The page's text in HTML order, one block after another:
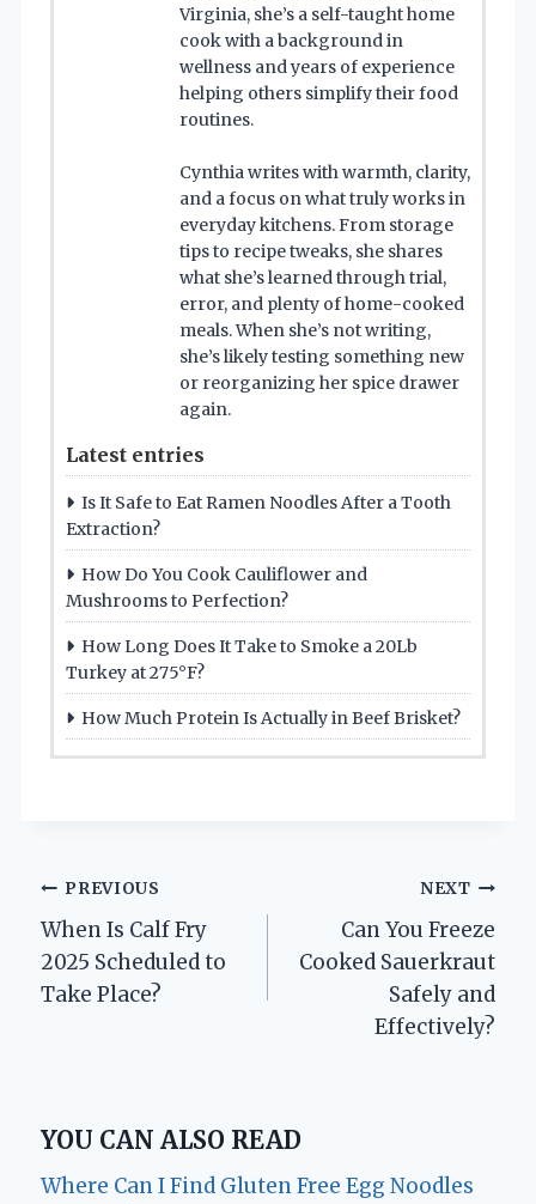
Virginia, she’s a self-taught home
cook with a background in
wellness and years of experience
helping others simplify their food
routines.
Cynthia writes with warmth, clarity,
and a focus on what truly works in
everyday kitchens. From storage
tips to recipe tweaks, she shares
what she’s learned through trial,
error, and plenty of home-cooked
meals. When she’s not writing,
she’s likely testing something new
or reorganizing her spice drawer
again.
Latest entries
Is It Safe to Eat Ramen Noodles After a Tooth
Extraction?
How Do You Cook Cauliflower and
Mushrooms to Perfection?
How Long Does It Take to Smoke a 20Lb
Turkey at 275°F?
How Much Protein Is Actually in Beef Brisket?
Post
navigation
PREVIOUS
When Is Calf Fry
2025 Scheduled to
Take Place?
NEXT
Can You Freeze
Cooked Sauerkraut
Safely and
Effectively?
YOU CAN ALSO READ
Where Can I Find Gluten Free Egg Noodles